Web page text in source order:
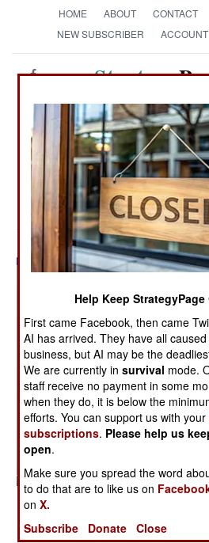
HOME ABOUT CONTACT
NEW SUBSCRIBER
Strategy
Military Photo: Air
Different
Help Keep StrategyPage
First came Facebook, then came
AI has arrived. They have all
business, but AI may be the
We are currently insurvival mode.
staff receive no payment in some
when they do, it is below the
efforts. You can support us with your
subscriptions. Please help us
open.
Make sure you spread the word
to do that are to like us on
onX.
Subscribe
Donate Close